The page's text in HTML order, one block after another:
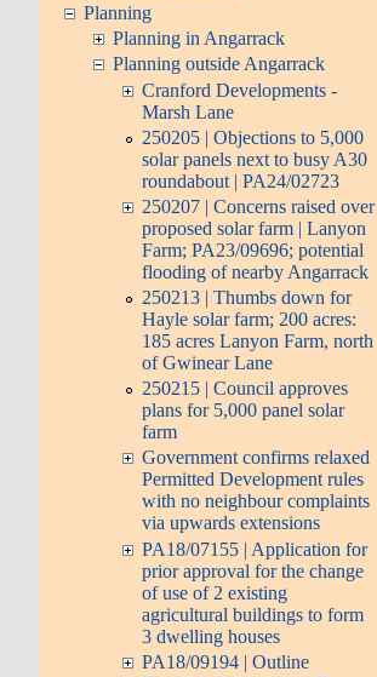
Planning
Planning in Angarrack
Planning outside Angarrack
Cranford Developments -
Marsh Lane
250205 | Objections to 5,000
solar panels next to busy A30
roundabout | PA24/02723
250207 | Concerns raised over
proposed solar farm | Lanyon
Farm; PA23/09696; potential
flooding of nearby Angarrack
250213 | Thumbs down for
Hayle solar farm; 200 acres:
185 acres Lanyon Farm, north
of Gwinear Lane
250215 | Council approves
plans for 5,000 panel solar
farm
Government confirms relaxed
Permitted Development rules
with no neighbour complaints
via upwards extensions
PA18/07155 | Application for
prior approval for the change
of use of 2 existing
agricultural buildings to form
3 dwelling houses
PA18/09194 | Outline